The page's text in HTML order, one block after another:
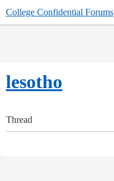
College Confidential Forums
lesotho
Thread